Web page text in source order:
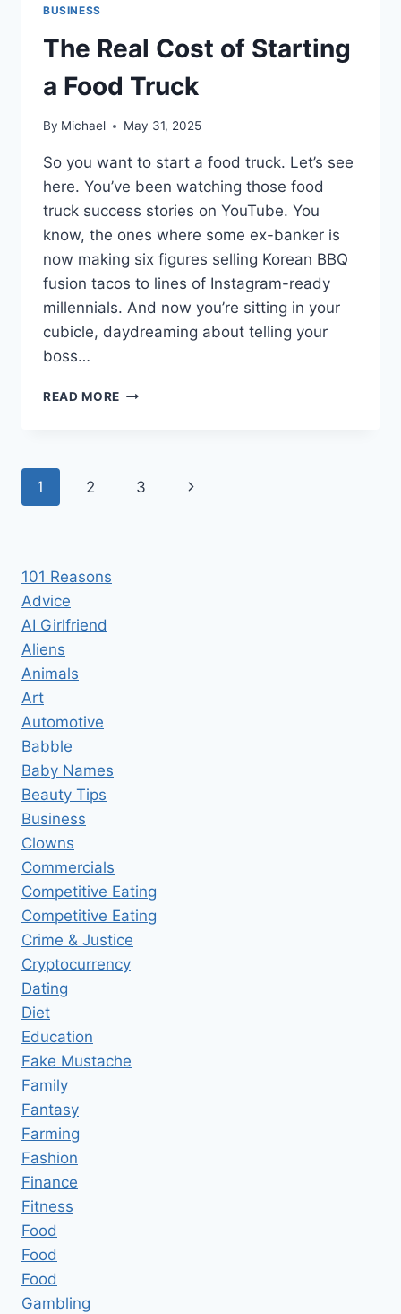
BUSINESS
The Real Cost of Starting
a Food Truck
By Michael May 31, 2025
So you want to start a food truck. Let’s see
here. You’ve been watching those food
truck success stories on YouTube. You
know, the ones where some ex-banker is
now making six figures selling Korean BBQ
fusion tacos to lines of Instagram-ready
millennials. And now you’re sitting in your
cubicle, daydreaming about telling your
boss…
READ MORE THE
Page
1 2 3
Next
101 Reasons
Advice
AI Girlfriend
Aliens
Animals
Art
Automotive
Babble
Baby Names
Beauty Tips
Business
Clowns
Commercials
Competitive Eating
Competitive Eating
Crime & Justice
Cryptocurrency
Dating
Diet
Education
Fake Mustache
Family
Fantasy
Farming
Fashion
Finance
Fitness
Food
Food
Food
Gambling